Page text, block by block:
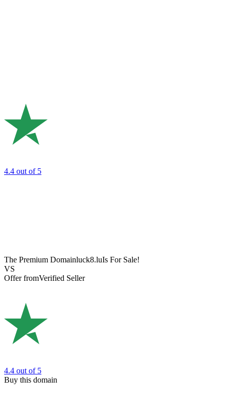
4.4 out of 5
The Premium Domainluck8.luIs For Sale!
VS
Offer fromVerified Seller
4.4 out of 5
Buy this domain